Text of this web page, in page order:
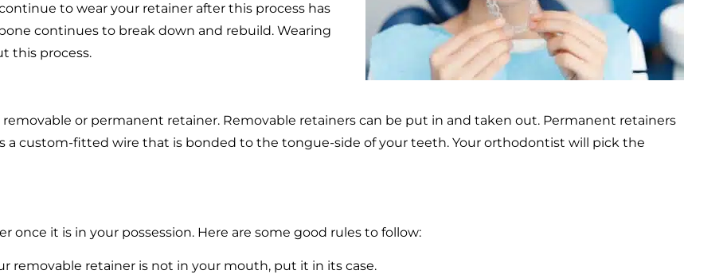
to wear your retainer after this process has
continues to break down and rebuild. Wearing
this process.
or permanent retainer. Removable retainers can be put in and taken out. Permanent retainers
a custom-fitted wire that is bonded to the tongue-side of your teeth. Your orthodontist will pick the
it is in your possession. Here are some good rules to follow:
removable retainer is not in your mouth, put it in its case.